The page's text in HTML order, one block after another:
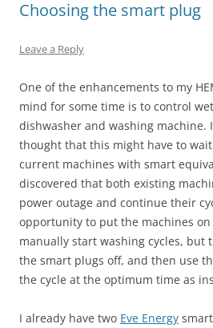
Choosing the smart plug
Leave a Reply
One of the enhancements to my
mind for some time is to control
dishwasher and washing machine.
thought that this might have to
current machines with smart
discovered that both existing
power outage and continue their
opportunity to put the machines
manually start washing cycles, but
the smart plugs off, and then use
the cycle at the optimum time as
I already have two Eve Energy